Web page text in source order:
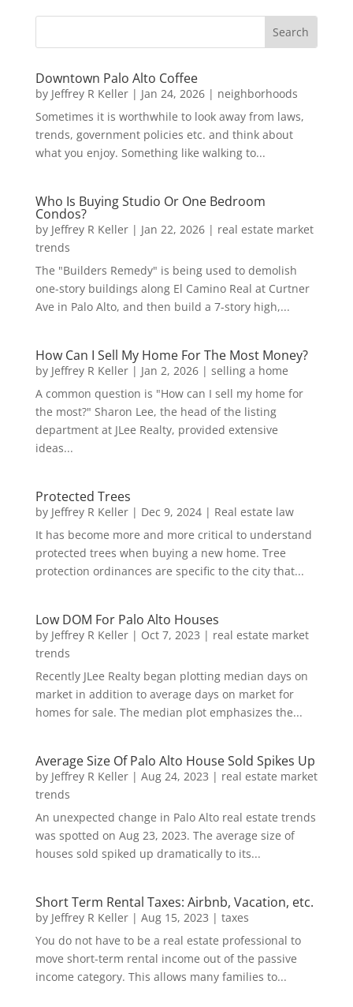
Downtown Palo Alto Coffee
by Jeffrey R Keller| Jan 24, 2026| neighborhoods
Sometimes it is worthwhile to look away from laws,
trends, government policies etc. and think about
what you enjoy. Something like walking to...
Who Is Buying Studio Or One Bedroom
Condos?
by Jeffrey R Keller| Jan 22, 2026| real estate market
trends
The "Builders Remedy" is being used to demolish
one-story buildings along El Camino Real at Curtner
Ave in Palo Alto, and then build a 7-story high,...
How Can I Sell My Home For The Most Money?
by Jeffrey R Keller| Jan 2, 2026| selling a home
A common question is "How can I sell my home for
the most?" Sharon Lee, the head of the listing
department at JLee Realty, provided extensive
ideas...
Protected Trees
by Jeffrey R Keller| Dec 9, 2024| Real estate law
It has become more and more critical to understand
protected trees when buying a new home. Tree
protection ordinances are specific to the city that...
Low DOM For Palo Alto Houses
by Jeffrey R Keller| Oct 7, 2023 | real estate market
trends
Recently JLee Realty began plotting median days on
market in addition to average days on market for
homes for sale. The median plot emphasizes the...
Average Size Of Palo Alto House Sold Spikes Up
by Jeffrey R Keller| Aug 24, 2023 | real estate market
trends
An unexpected change in Palo Alto real estate trends
was spotted on Aug 23, 2023. The average size of
houses sold spiked up dramatically to its...
Short Term Rental Taxes: Airbnb, Vacation, etc.
by Jeffrey R Keller| Aug 15, 2023 | taxes
You do not have to be a real estate professional to
move short-term rental income out of the passive
income category. This allows many families to...